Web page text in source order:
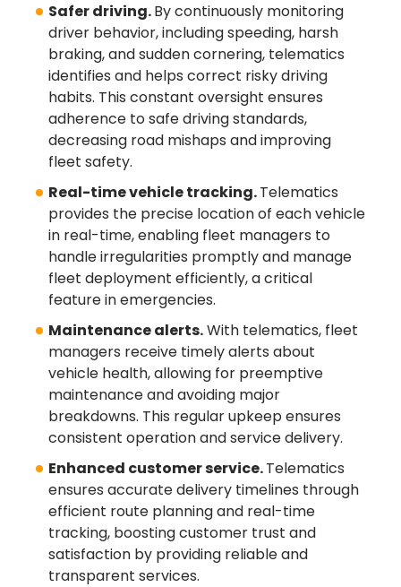
Safer driving.By continuously monitoring
driver behavior, including speeding, harsh
braking, and sudden cornering, telematics
identifies and helps correct risky driving
habits. This constant oversight ensures
adherence to safe driving standards,
decreasing road mishaps and improving
fleet safety.
Real-time vehicle tracking.Telematics
provides the precise location of each vehicle
in real-time, enabling fleet managers to
handle irregularities promptly and manage
fleet deployment efficiently, a critical
feature in emergencies.
Maintenance alerts.With telematics, fleet
managers receive timely alerts about
vehicle health, allowing for preemptive
maintenance and avoiding major
breakdowns. This regular upkeep ensures
consistent operation and service delivery.
Enhanced customer service.Telematics
ensures accurate delivery timelines through
efficient route planning and real-time
tracking, boosting customer trust and
satisfaction by providing reliable and
transparent services.